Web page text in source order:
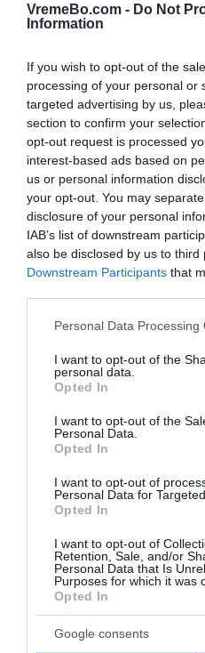
VremeBo.com - Do Not
Information
If you wish to opt-out of the
processing of your personal or
targeted advertising by us,
section to confirm your
opt-out request is processed
interest-based ads based on
us or personal information
your opt-out. You may
disclosure of your personal
IAB’s list of downstream
also be disclosed by us to third
Downstream Participants that
Please note that this website/
not limited to your visit or
grant or deny consent to
use your data for below
consent section.
Personal Data Processing
I want to opt-out of the
personal data.
Opted In
I want to opt-out of the
Personal Data.
Opted In
I want to opt-out of
Personal Data for
Opted In
I want to opt-out of
Retention, Sale, and/or
Personal Data that Is
Purposes for which it was
Opted In
Google consents
severozahodni - 4 km/h
Zračni tlak: 1021 mbar
Vreme Gerlitzen:Vreme
11 °C. Piha severozahodni
znaša 1021 milibarov (hPa).
05:53, zaide pa ob 20:27.
Sončni vzhod in zahod
Gerlitzen
Danes
Vzhod:05:55
Pojutrišnjem
Vzhod:05:56